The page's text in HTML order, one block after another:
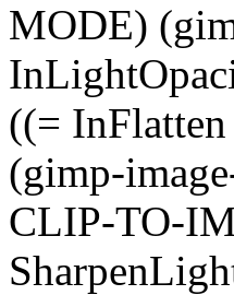
MODE)
((=
(gimp-
CLIP-TO-